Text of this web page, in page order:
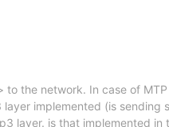
the network. In case of
implemented (is sending
layer. is that implemented in